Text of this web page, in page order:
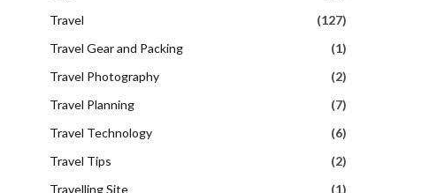
Travel
(127)
Travel Gear and Packing
(1)
Travel Photography
(2)
Travel Planning
(7)
Travel Technology
(6)
Travel Tips
(2)
Travelling Site
(1)